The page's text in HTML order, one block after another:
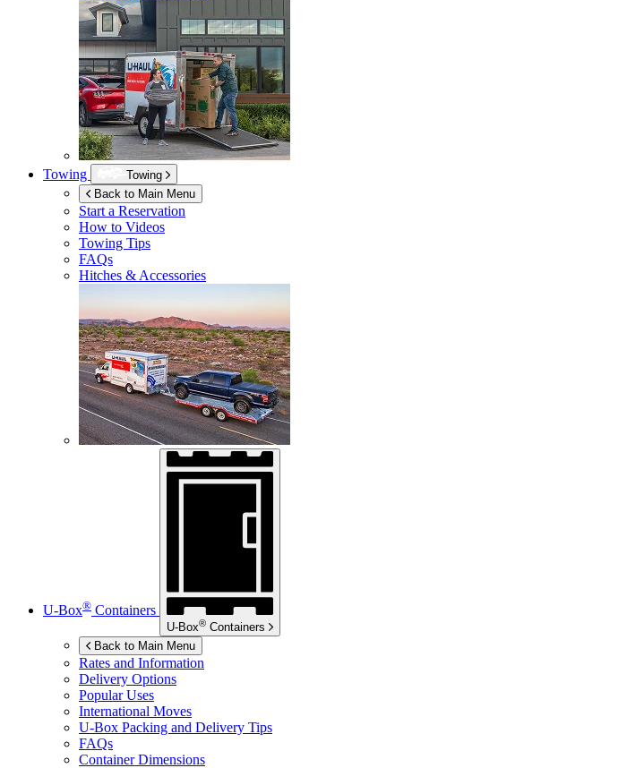
Towing
Towing
Back to Main Menu
Start a Reservation
How to Videos
Towing Tips
FAQs
Hitches & Accessories
U-Box® Containers
U-Box® Containers
Back to Main Menu
Rates and Information
Delivery Options
Popular Uses
International Moves
U-Box Packing and Delivery Tips
FAQs
Container Dimensions